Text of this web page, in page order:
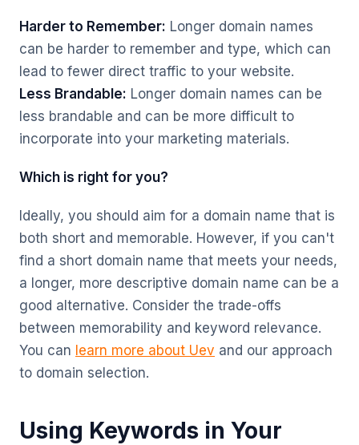
Harder to Remember: Longer domain names
can be harder to remember and type, which can
lead to fewer direct traffic to your website.
Less Brandable: Longer domain names can be
less brandable and can be more difficult to
incorporate into your marketing materials.
Which is right for you?
Ideally, you should aim for a domain name that is
both short and memorable. However, if you can't
find a short domain name that meets your needs,
a longer, more descriptive domain name can be a
good alternative. Consider the trade-offs
between memorability and keyword relevance.
You can learn more about Uev and our approach
to domain selection.
Using Keywords in Your